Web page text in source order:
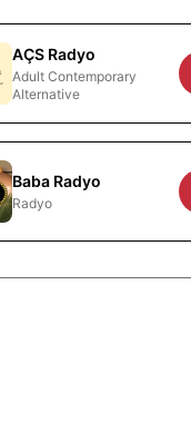
AÇS Radyo
Adult Contemporary
Alternative
Baba Radyo
Radyo